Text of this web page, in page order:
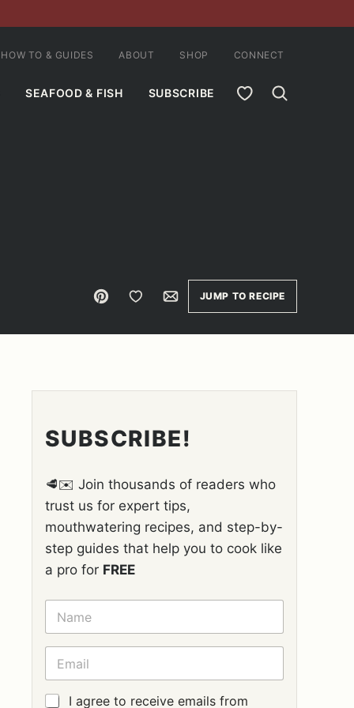
SEAFOOD & FISH SUBSCRIBE MY FAVORITES
HOW TO & GUIDES ABOUT SHOP CONNECT
Pin Save to FavoritesEmailJUMP TO RECIPE
SUBSCRIBE!
🥩✉️ Join thousands of readers who
trust us for expert tips,
mouthwatering recipes, and step-by-
step guides that help you to cook like
a pro for FREE
N
M
E
E
A
I
G
I agree to receive emails from